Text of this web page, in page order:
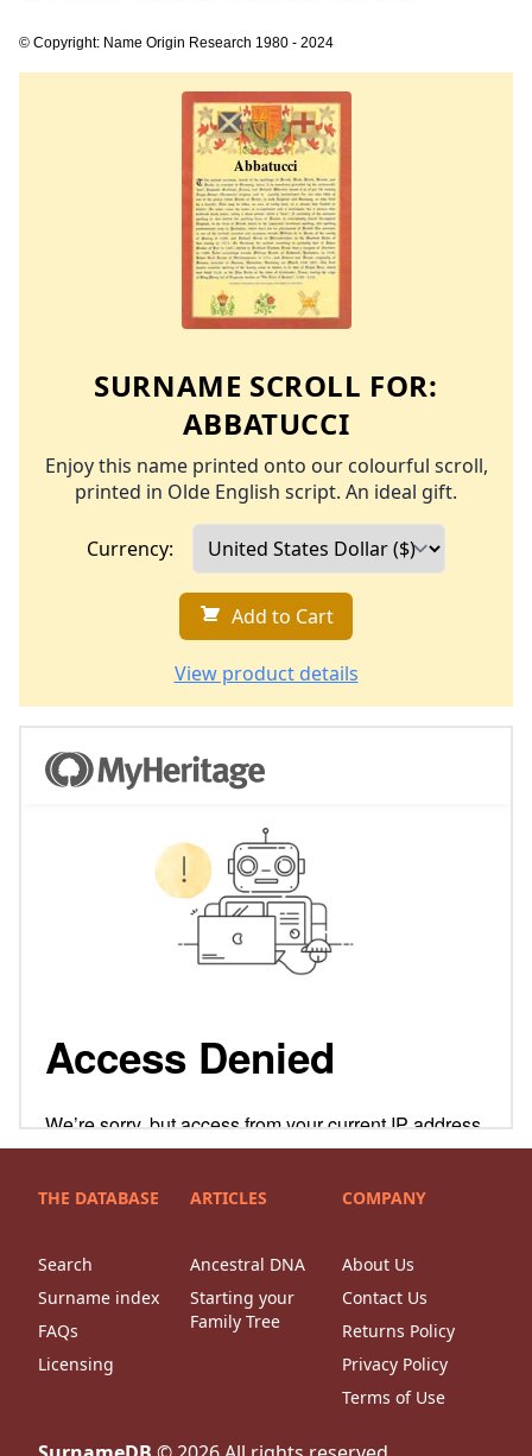
© Copyright: Name Origin Research 1980 - 2024
SURNAME SCROLL FOR:
ABBATUCCI
Enjoy this name printed onto our colourful scroll,
printed in Olde English script. An ideal gift.
Currency:
Add to Cart
View product details
THE DATABASE
Search
Surname index
FAQs
Licensing
ARTICLES
Ancestral DNA
Starting your
Family Tree
COMPANY
About Us
Contact Us
Returns Policy
Privacy Policy
Terms of Use